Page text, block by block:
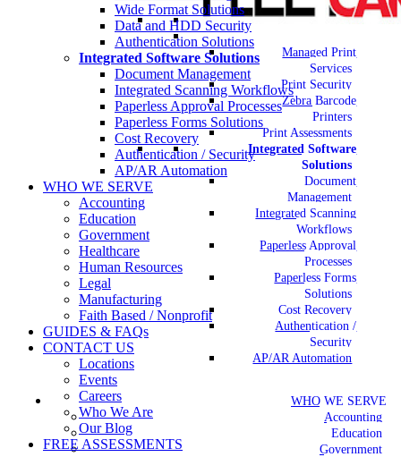
Managed Print
Services
Print Security
Zebra Barcode
Printers
Print Assessments
Integrated Software
Solutions
Document
Management
Integrated Scanning
Workflows
Paperless Approval
Processes
Paperless Forms
Solutions
Cost Recovery
Authentication /
Security
AP/AR Automation
WHO WE SERVE
Accounting
Education
Government
Wide Format Solutions
Data and HDD Security
Authentication Solutions
Integrated Software Solutions
Document Management
Integrated Scanning Workflows
Paperless Approval Processes
Paperless Forms Solutions
Cost Recovery
Authentication / Security
AP/AR Automation
WHO WE SERVE
Accounting
Education
Government
Healthcare
Human Resources
Legal
Manufacturing
Faith Based / Nonprofit
GUIDES & FAQs
CONTACT US
Locations
Events
Careers
Who We Are
Our Blog
FREE ASSESSMENTS